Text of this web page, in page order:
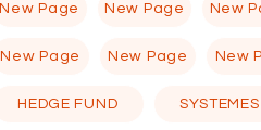
New Page New Page New
New Page New Page New
HEDGE FUND